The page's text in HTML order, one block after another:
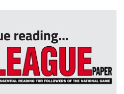
reading...